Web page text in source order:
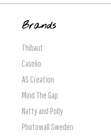
Brands
Thibaut
Caselio
AS Creation
Mind The Gap
Natty and Polly
Photowall Sweden